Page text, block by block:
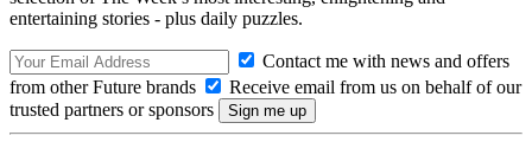
entertaining stories - plus daily puzzles.
Contact me with news and offers
from other Future brands
Receive email from us on behalf of our
trusted partners or sponsors